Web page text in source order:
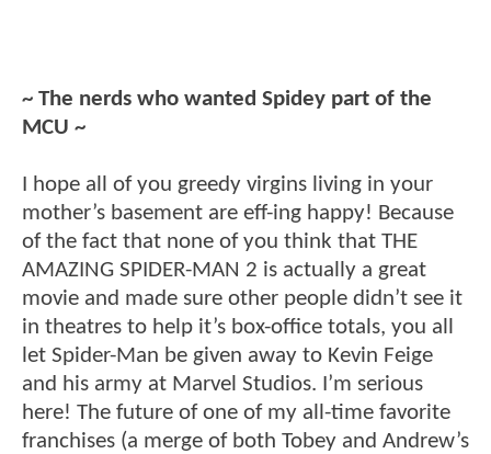
~ The nerds who wanted Spidey part of the
MCU ~
I hope all of you greedy virgins living in your
mother’s basement are eff-ing happy! Because
of the fact that none of you think that THE
AMAZING SPIDER-MAN 2 is actually a great
movie and made sure other people didn’t see it
in theatres to help it’s box-office totals, you all
let Spider-Man be given away to Kevin Feige
and his army at Marvel Studios. I’m serious
here! The future of one of my all-time favorite
franchises (a merge of both Tobey and Andrew’s